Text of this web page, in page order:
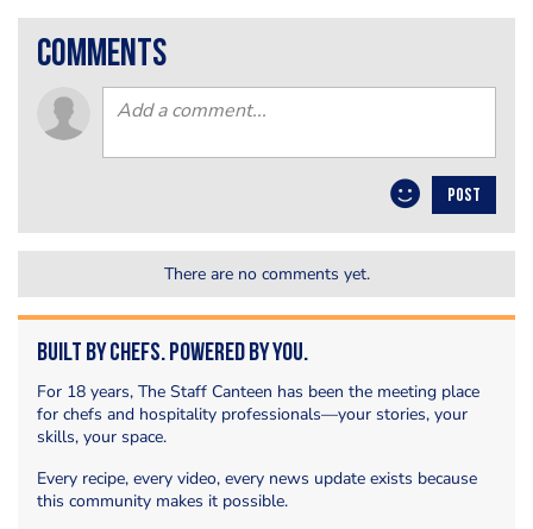
comments
POST
There are no comments yet.
Built by Chefs. Powered by You.
For 18 years, The Staff Canteen has been the meeting place
for chefs and hospitality professionals—your stories, your
skills, your space.
Every recipe, every video, every news update exists because
this community makes it possible.